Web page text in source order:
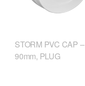
STORM PVC CAP –
90mm, PLUG